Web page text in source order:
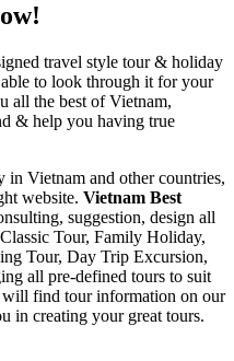
travel style tour & holiday
to look through it for your
all the best of Vietnam,
& help you having true
Vietnam and other countries,
website. Vietnam Best
suggestion, design all
Tour, Family Holiday,
Tour, Day Trip Excursion,
all pre-defined tours to suit
will find tour information on our
in creating your great tours.